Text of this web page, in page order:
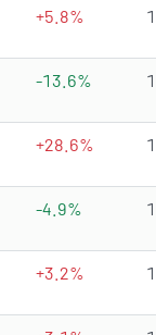
+5.8%
-13.6%
+28.6%
-4.9%
+3.2%